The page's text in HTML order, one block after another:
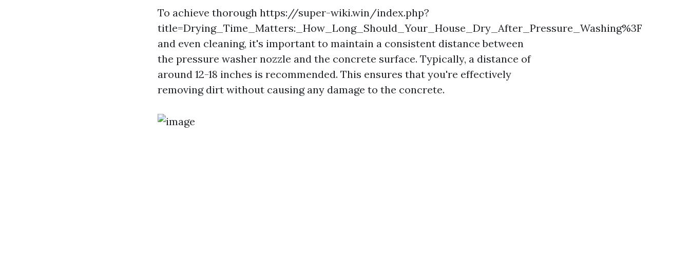
To achieve thorough https://super-wiki.win/index.php?
title=Drying_Time_Matters:_How_Long_Should_Your_House_Dry_After_Pressure_Washing%3F
and even cleaning, it's important to maintain a consistent distance between
the pressure washer nozzle and the concrete surface. Typically, a distance of
around 12-18 inches is recommended. This ensures that you're effectively
removing dirt without causing any damage to the concrete.